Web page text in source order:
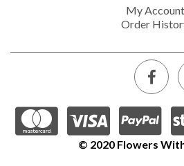
My Account
Order
© 2020 Flowers